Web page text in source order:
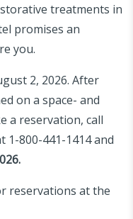
treatments in
promises an
you.
2, 2026. After
on a space- and
a reservation, call
1-800-441-1414 and
reservations at the